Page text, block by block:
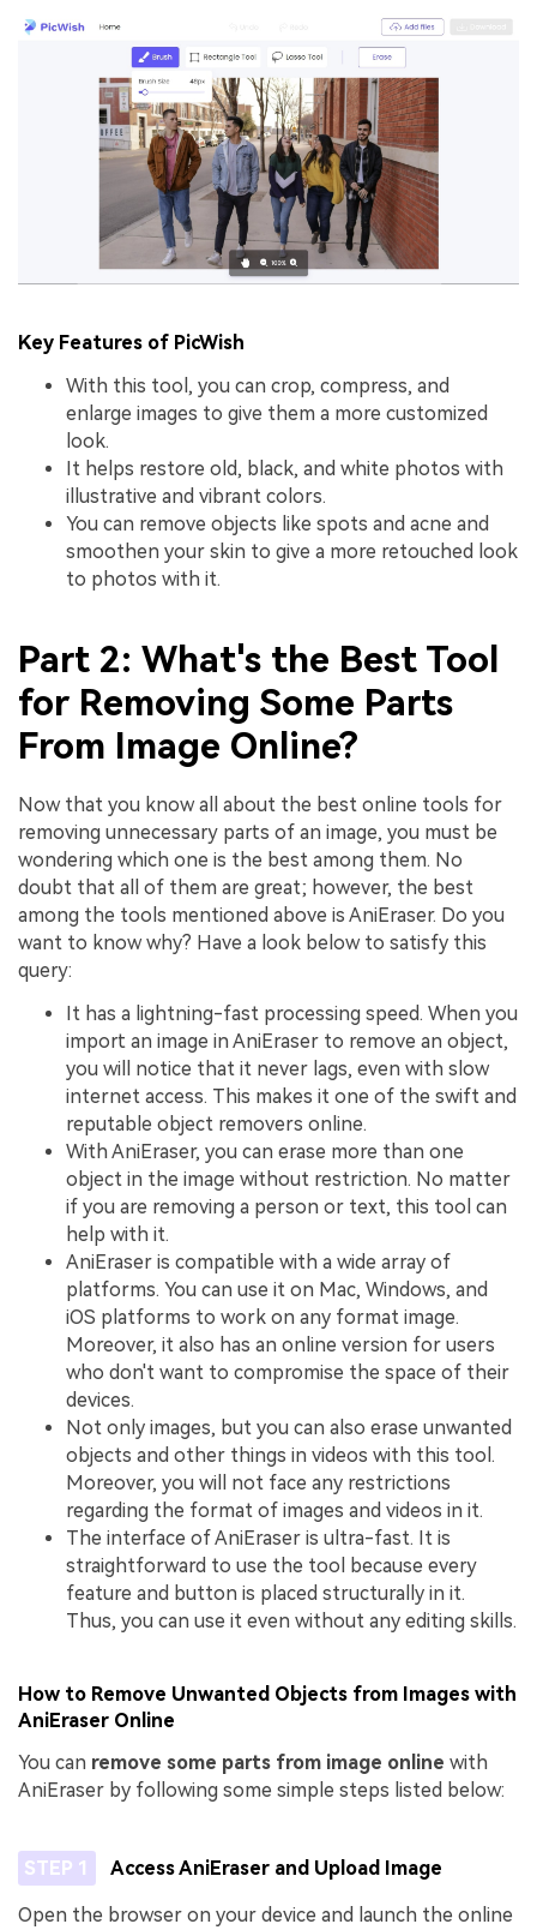
Key Features of PicWish
With this tool, you can crop, compress, and
enlarge images to give them a more customized
look.
It helps restore old, black, and white photos with
illustrative and vibrant colors.
You can remove objects like spots and acne and
smoothen your skin to give a more retouched look
to photos with it.
Part 2: What's the Best Tool
for Removing Some Parts
From Image Online?
Now that you know all about the best online tools for
removing unnecessary parts of an image, you must be
wondering which one is the best among them. No
doubt that all of them are great; however, the best
among the tools mentioned above is AniEraser. Do you
want to know why? Have a look below to satisfy this
query:
It has a lightning-fast processing speed. When you
import an image in AniEraser to remove an object,
you will notice that it never lags, even with slow
internet access. This makes it one of the swift and
reputable object removers online.
With AniEraser, you can erase more than one
object in the image without restriction. No matter
if you are removing a person or text, this tool can
help with it.
AniEraser is compatible with a wide array of
platforms. You can use it on Mac, Windows, and
iOS platforms to work on any format image.
Moreover, it also has an online version for users
who don't want to compromise the space of their
devices.
Not only images, but you can also erase unwanted
objects and other things in videos with this tool.
Moreover, you will not face any restrictions
regarding the format of images and videos in it.
The interface of AniEraser is ultra-fast. It is
straightforward to use the tool because every
feature and button is placed structurally in it.
Thus, you can use it even without any editing skills.
How to Remove Unwanted Objects from Images with
AniEraser Online
You can remove some parts from image online with
AniEraser by following some simple steps listed below:
STEP 1 Access AniEraser and Upload Image
Open the browser on your device and launch the online